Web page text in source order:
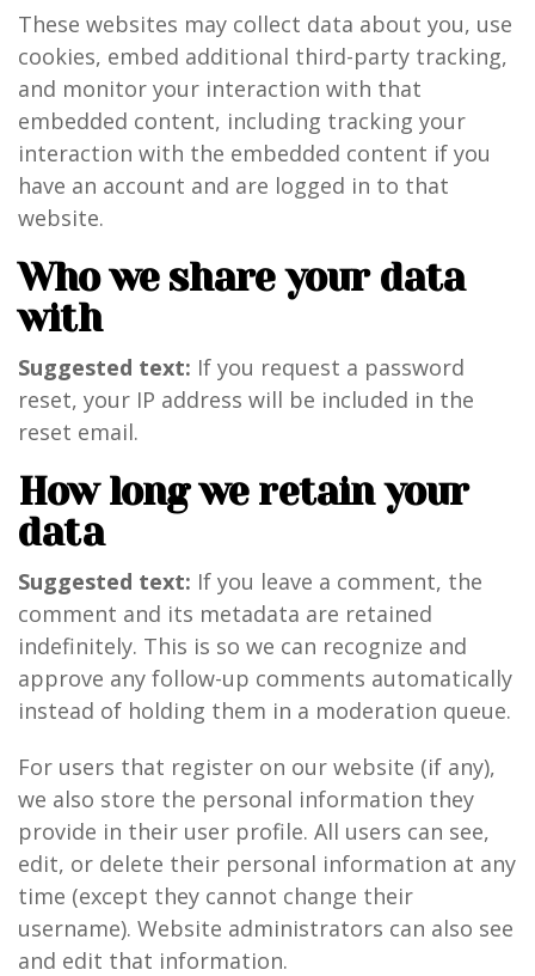
These websites may collect data about you, use
cookies, embed additional third-party tracking,
and monitor your interaction with that
embedded content, including tracking your
interaction with the embedded content if you
have an account and are logged in to that
website.
Who we share your data
with
Suggested text: If you request a password
reset, your IP address will be included in the
reset email.
How long we retain your
data
Suggested text: If you leave a comment, the
comment and its metadata are retained
indefinitely. This is so we can recognize and
approve any follow-up comments automatically
instead of holding them in a moderation queue.
For users that register on our website (if any),
we also store the personal information they
provide in their user profile. All users can see,
edit, or delete their personal information at any
time (except they cannot change their
username). Website administrators can also see
and edit that information.